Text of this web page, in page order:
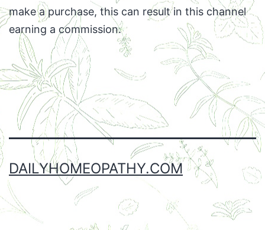
make a purchase, this can result in this channel
earning a commission.
Facebook
TwitterInstagram
Email
DAILYHOMEOPATHY.COM